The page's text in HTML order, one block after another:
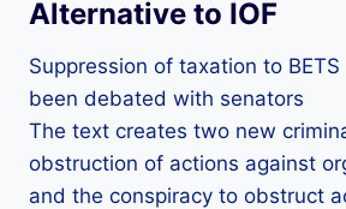
Alternative to IOF
Suppression of taxation to
been debated with senators
The text creates two new
obstruction of actions against
and the conspiracy to obstruct